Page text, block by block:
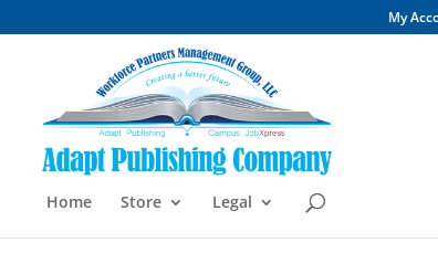
My
Home Store Legal